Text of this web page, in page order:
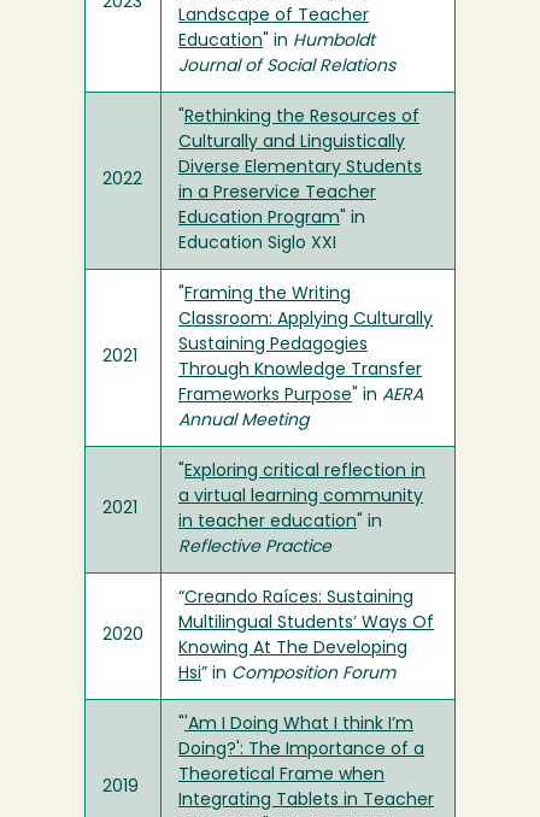
Landscape of Teacher
Education " in Humboldt
Journal of Social Relations
2022
Rethinking the Resources of
Culturally and Linguistically
Diverse Elementary Students
in a Preservice Teacher
Education Program " in
Education Siglo XXI
2021
Framing the Writing
Classroom: Applying Culturally
Sustaining Pedagogies
Through Knowledge Transfer
Frameworks Purpose " in AERA
Annual Meeting
2021
Exploring critical reflection in
a virtual learning community
in teacher education " in
Reflective Practice
2020
“Creando Raíces: Sustaining
Multilingual Students’ Ways Of
Knowing At The Developing
Hsi” in Composition Forum
2019
'Am I Doing What I think I’m
Doing?': The Importance of a
Theoretical Frame when
Integrating Tablets in Teacher